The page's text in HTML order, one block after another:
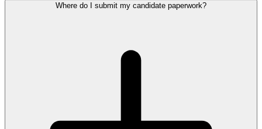
Where do I submit my candidate paperwork?